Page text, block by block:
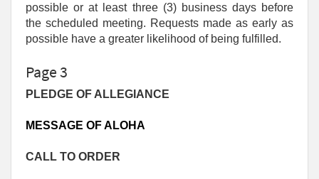
possible or at least three (3) business days before
the scheduled meeting. Requests made as early as
possible have a greater likelihood of being fulfilled.
Page 3
PLEDGE OF ALLEGIANCE
MESSAGE OF ALOHA
CALL TO ORDER